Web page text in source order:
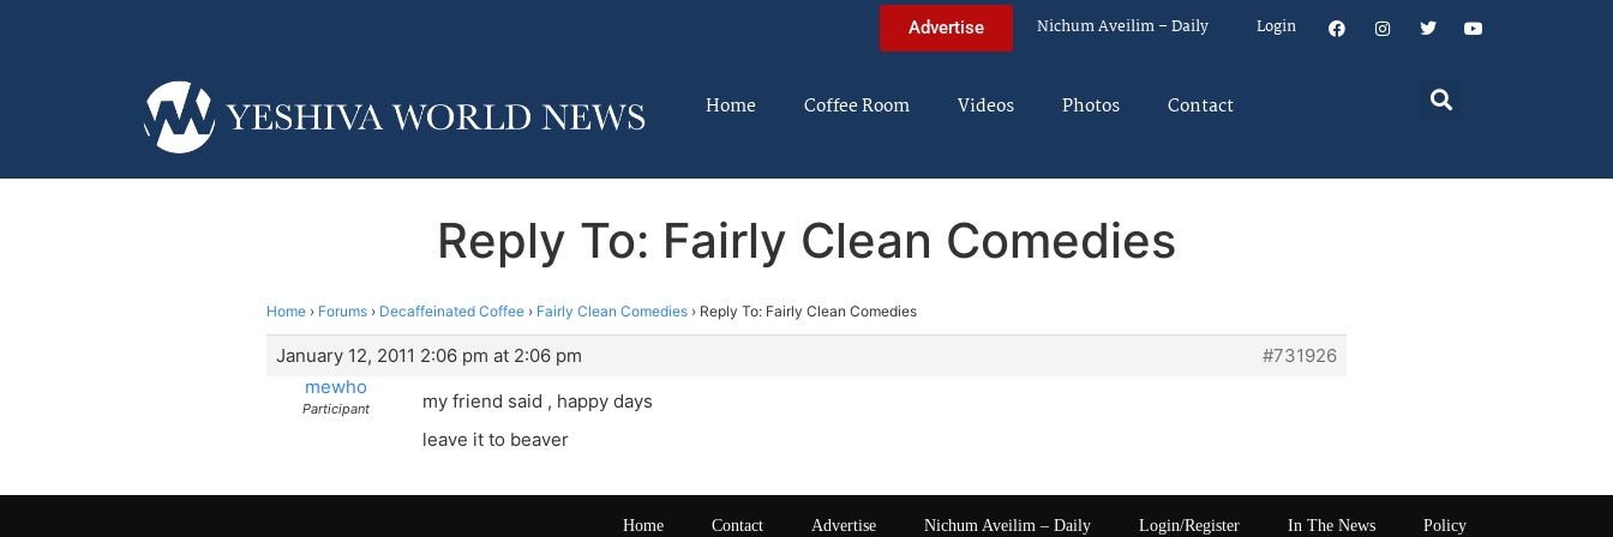
Advertise Nichum Aveilim – Daily Login
Home Coffee Room Videos Photos Contact
Reply To: Fairly Clean Comedies
Home › Forums › Decaffeinated Coffee › Fairly Clean Comedies › Reply To: Fairly Clean Comedies
January 12, 2011 2:06 pm at 2:06 pm
#731926
mewho
Participant
my friend said , happy days
leave it to beaver
Home Contact Advertise Nichum Aveilim – Daily Login/Register In The News Policy